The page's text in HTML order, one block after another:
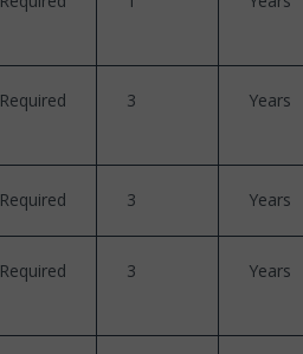
Required 3 Years
Required 3 Years
Required 3 Years